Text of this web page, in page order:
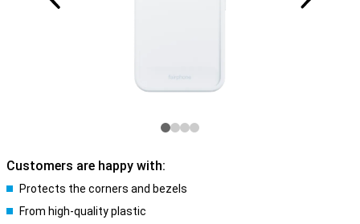
Customers are happy with:
Protects the corners and bezels
From high-quality plastic